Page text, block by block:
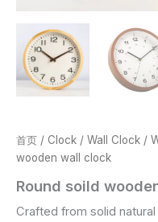
首页 / Clock / Wall Clock /
wooden wall clock
Round soild
Crafted from solid